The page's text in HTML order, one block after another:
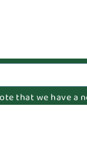
that we have a